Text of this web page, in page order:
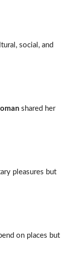
social, and
shared her
pleasures but
on places but